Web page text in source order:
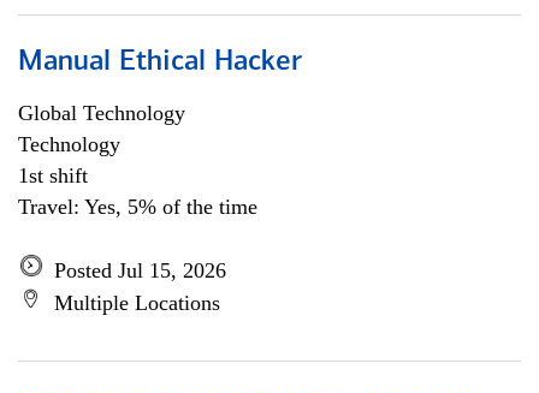
Manual Ethical Hacker
Global Technology
Technology
1st shift
Travel: Yes, 5% of the time
Posted Jul 15, 2026
Multiple Locations